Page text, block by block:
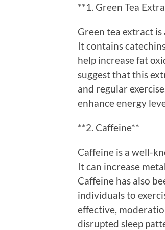
**1. Green Tea
Green tea extract
It contains
help increase fat
suggest that this
and regular
enhance energy
**2. Caffeine**
Caffeine is a well-
It can increase
Caffeine has also
individuals to
effective,
disrupted sleep